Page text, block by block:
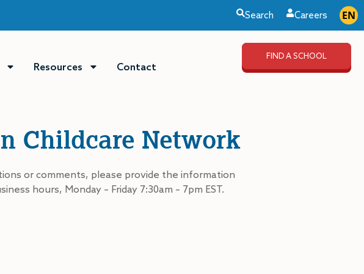
Search Careers EN
ES
Resources Contact
FIND A SCHOOL
Childcare Network
or comments, please provide the information
hours, Monday – Friday 7:30am – 7pm EST.